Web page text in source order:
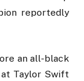
reportedly
an all-black
Taylor Swift